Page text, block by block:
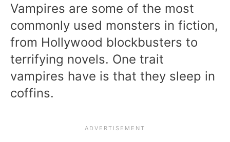
Vampires are some of the most
commonly used monsters in fiction,
from Hollywood blockbusters to
terrifying novels. One trait
vampires have is that they sleep in
coffins.